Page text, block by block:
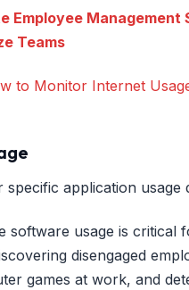
Employee Management
Teams
to Monitor Internet
software usage is critical
disengaged
games at work, and